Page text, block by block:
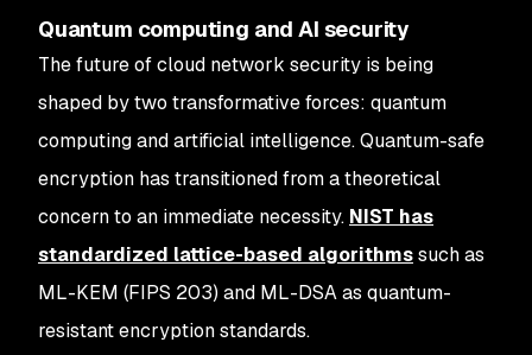
Quantum computing and AI security
The future of cloud network security is being
shaped by two transformative forces: quantum
computing and artificial intelligence. Quantum-safe
encryption has transitioned from a theoretical
concern to an immediate necessity. NIST has
standardized lattice-based algorithmssuch as
ML-KEM (FIPS 203) and ML-DSA as quantum-
resistant encryption standards.